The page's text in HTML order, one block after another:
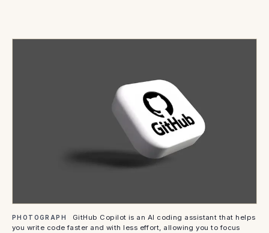
PHOTOGRAPH
GitHub Copilot is an AI coding assistant that helps
you write code faster and with less effort, allowing you to focus